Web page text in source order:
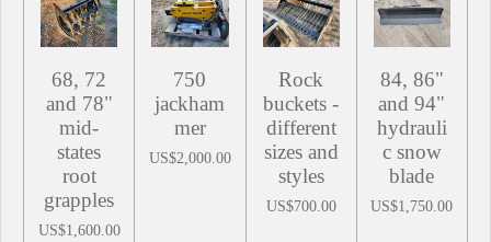
68, 72
and 78"
mid-
states
root
grapples
US$1,600.00
750
jackham
mer
US$2,000.00
Rock
buckets -
different
sizes and
styles
US$700.00
84, 86"
and 94"
hydrauli
c snow
blade
US$1,750.00